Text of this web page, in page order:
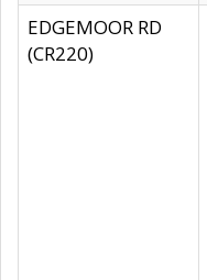
EDGEMOOR RD
(CR220)